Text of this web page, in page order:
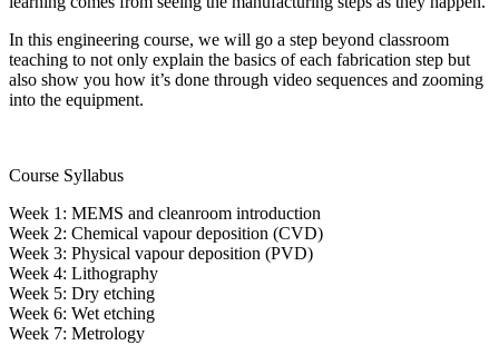
In this engineering course, we will go a step beyond classroom
teaching to not only explain the basics of each fabrication step but
also show you how it’s done through video sequences and zooming
into the equipment.
Course Syllabus
Week 1: MEMS and cleanroom introduction
Week 2: Chemical vapour deposition (CVD)
Week 3: Physical vapour deposition (PVD)
Week 4: Lithography
Week 5: Dry etching
Week 6: Wet etching
Week 7: Metrology